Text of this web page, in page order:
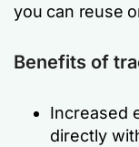
you can reuse
Benefits of
Increased
directly